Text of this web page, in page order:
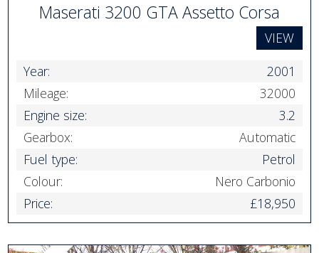
Maserati 3200 GTA Assetto Corsa
VIEW
Year:
2001
Mileage:
32000
Engine size:
3.2
Gearbox:
Automatic
Fuel type:
Petrol
Colour:
Nero Carbonio
Price:
£18,950